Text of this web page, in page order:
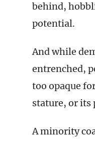
behind,
potential.
And while
entrenched,
too opaque
stature, or its
A minority